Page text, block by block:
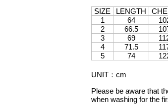
SIZE
LENGTH
1
64
2
66.5
3
69
4
71.5
5
74
UNIT ：cm
Please be aware that
when washing for the